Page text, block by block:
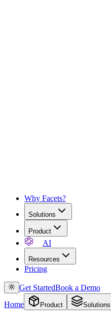
Why Facets?
Solutions
Product
AI
Resources
Pricing
Get StartedBook a Demo
Home
Product Solutions